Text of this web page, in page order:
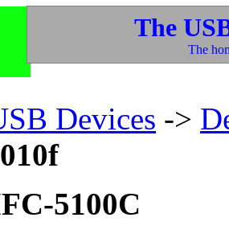
The
The
Devices ->
5100C